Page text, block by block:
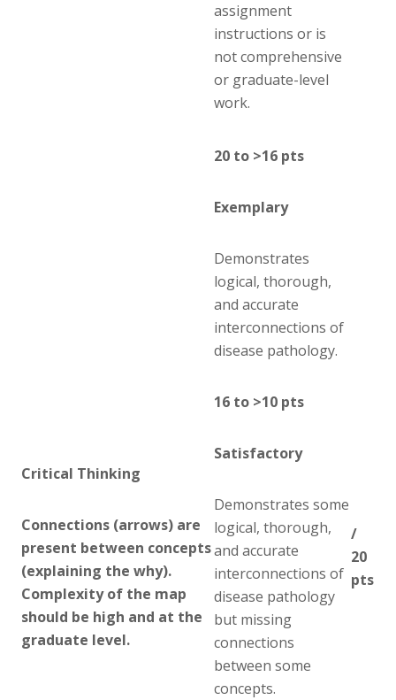
assignment
instructions or is
not comprehensive
or graduate-level
work.
Critical Thinking
Connections (arrows) are
present between concepts
(explaining the why).
Complexity of the map
should be high and at the
graduate level.
20 to >16 pts
Exemplary
Demonstrates
logical, thorough,
and accurate
interconnections of
disease pathology.
16 to >10 pts
Satisfactory
Demonstrates some
logical, thorough,
and accurate
interconnections of
disease pathology
but missing
connections
between some
concepts.
/
20
pts